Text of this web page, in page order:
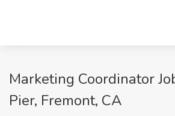
Marketing Coordinator
Pier, Fremont, CA